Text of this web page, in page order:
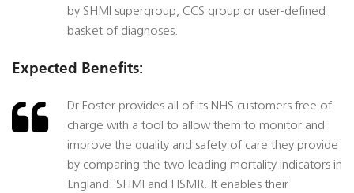
by SHMI supergroup, CCS group or user-defined
basket of diagnoses.
Expected Benefits:
Dr Foster provides all of its NHS customers free of
charge with a tool to allow them to monitor and
improve the quality and safety of care they provide
by comparing the two leading mortality indicators in
England: SHMI and HSMR. It enables their